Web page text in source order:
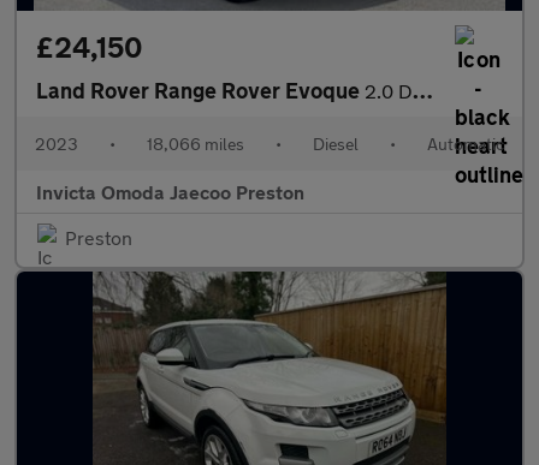
£24,150
Land Rover Range Rover Evoque 2.0 D200 R-Dynamic SE 5dr Auto (Fixed Glass Roof)(Navigation)(He
2023 • 18,066 miles • Diesel • Automatic
Invicta Omoda Jaecoo Preston
Preston